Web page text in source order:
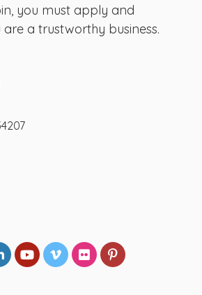
you must apply and
a trustworthy business.